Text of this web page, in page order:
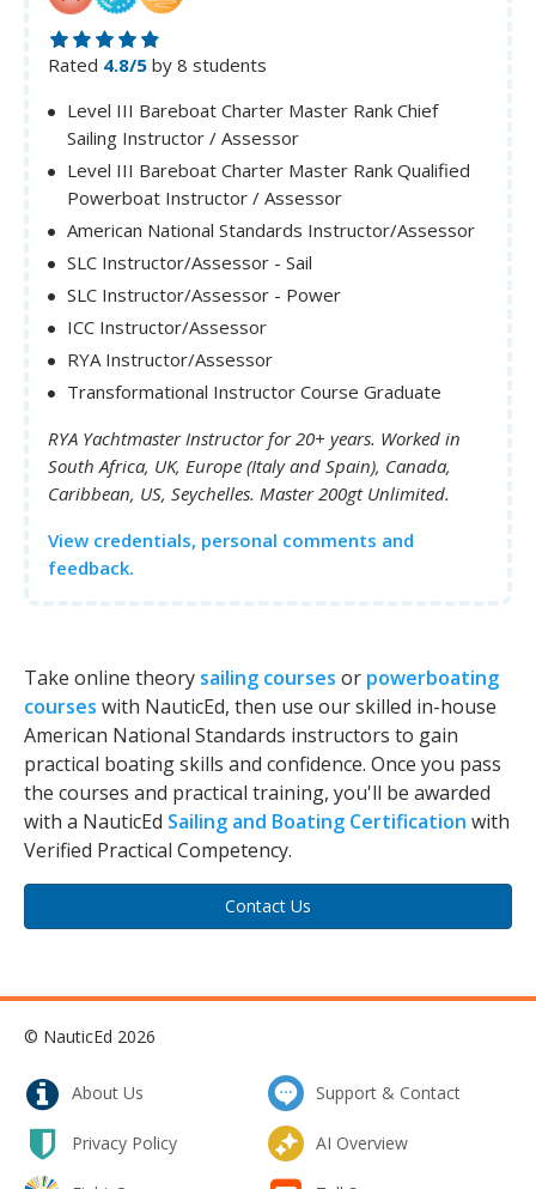
Rated 4.8/5 by 8 students
Level III Bareboat Charter Master Rank Chief
Sailing Instructor / Assessor
Level III Bareboat Charter Master Rank Qualified
Powerboat Instructor / Assessor
American National Standards Instructor/Assessor
SLC Instructor/Assessor - Sail
SLC Instructor/Assessor - Power
ICC Instructor/Assessor
RYA Instructor/Assessor
Transformational Instructor Course Graduate
RYA Yachtmaster Instructor for 20+ years. Worked in
South Africa, UK, Europe (Italy and Spain), Canada,
Caribbean, US, Seychelles. Master 200gt Unlimited.
View credentials, personal comments and
feedback.
Take online theory sailing courses or powerboating
courses with NauticEd, then use our skilled in-house
American National Standards instructors to gain
practical boating skills and confidence. Once you pass
the courses and practical training, you'll be awarded
with a NauticEd Sailing and Boating Certification with
Verified Practical Competency.
Contact Us
© NauticEd 2026
About Us Support & Contact
Privacy Policy AI Overview